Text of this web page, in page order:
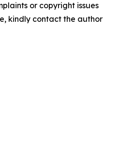
or copyright issues
kindly contact the author